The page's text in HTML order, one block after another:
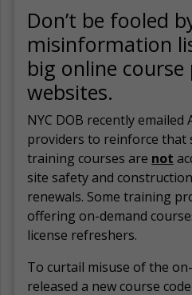
Don’t be fooled
misinformation
big online
websites.
NYC DOB recently emailed
providers to reinforce that
training courses are not
site safety and
renewals. Some training
offering on-demand
license refreshers.
To curtail misuse of the
released a new course